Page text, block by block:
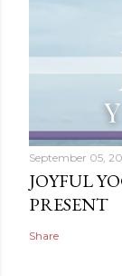
September 05,
JOYFUL
PRESENT
Share